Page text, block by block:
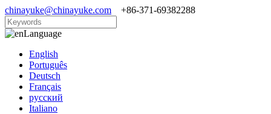
chinayuke@chinayuke.com +86-371-69382288
Language
English
Português
Deutsch
Français
русский
Italiano